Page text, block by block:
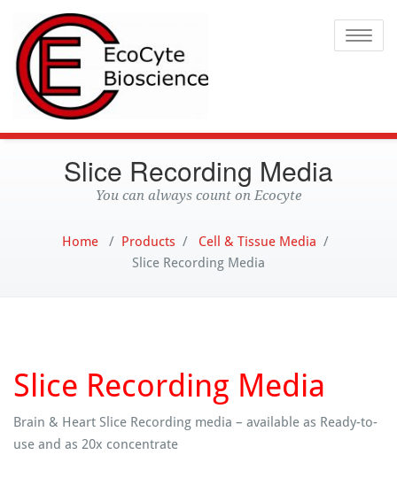
Slice Recording Media
You can always count on Ecocyte
Home/ Products / Cell & Tissue Media /
Slice Recording Media
Slice Recording Media
Brain & Heart Slice Recording media – available as Ready-to-
use and as 20x concentrate